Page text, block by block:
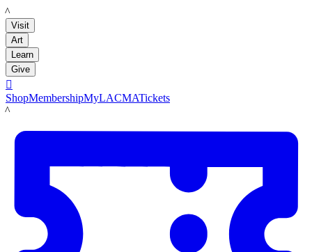
LACMA
Visit
Art
Learn
Give

ShopMembershipMyLACMATickets
LACMA